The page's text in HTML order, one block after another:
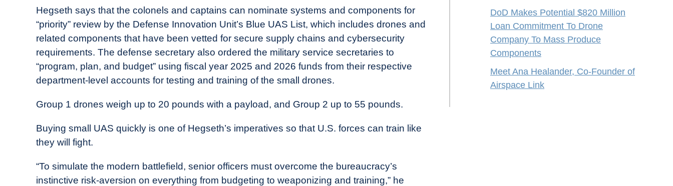
Hegseth says that the colonels and captains can nominate systems and components for
“priority” review by the Defense Innovation Unit’s Blue UAS List, which includes drones and
related components that have been vetted for secure supply chains and cybersecurity
requirements. The defense secretary also ordered the military service secretaries to
“program, plan, and budget” using fiscal year 2025 and 2026 funds from their respective
department-level accounts for testing and training of the small drones.
Group 1 drones weigh up to 20 pounds with a payload, and Group 2 up to 55 pounds.
Buying small UAS quickly is one of Hegseth’s imperatives so that U.S. forces can train like
they will fight.
“To simulate the modern battlefield, senior officers must overcome the bureaucracy’s
instinctive risk-aversion on everything from budgeting to weaponizing and training,” he
DoD Makes Potential $820 Million
Loan Commitment To Drone
Company To Mass Produce
Components
Meet Ana Healander, Co-Founder of
Airspace Link